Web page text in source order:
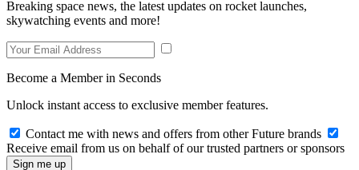
Breaking space news, the latest updates on rocket launches,
skywatching events and more!
Become a Member in Seconds
Unlock instant access to exclusive member features.
Contact me with news and offers from other Future brands
Receive email from us on behalf of our trusted partners or sponsors